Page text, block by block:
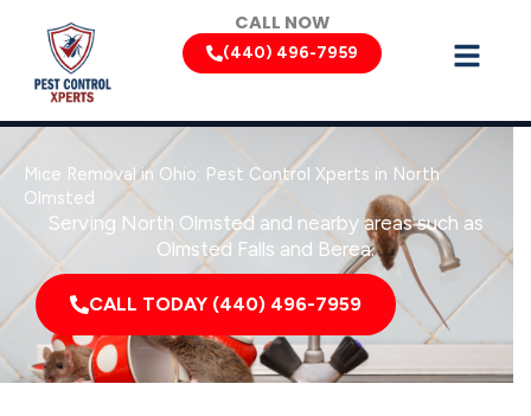
content
CALL NOW
(440) 496-7959
Mice Removal in Ohio: Pest Control Xperts in North
Olmsted
Serving North Olmsted and nearby areas such as
Olmsted Falls and Berea.
CALL TODAY (440) 496-7959